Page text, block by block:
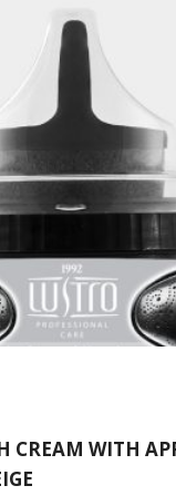
CREAM WITH